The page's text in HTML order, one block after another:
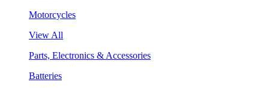
Motorcycles
View All
Parts, Electronics & Accessories
Batteries